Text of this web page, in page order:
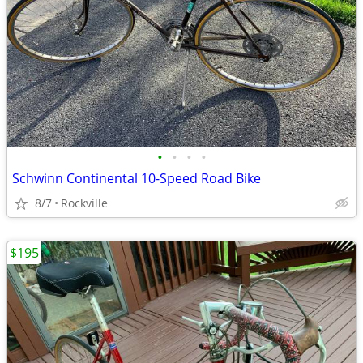
• • • •
Schwinn Continental 10-Speed Road Bike
8/7 Rockville
$195